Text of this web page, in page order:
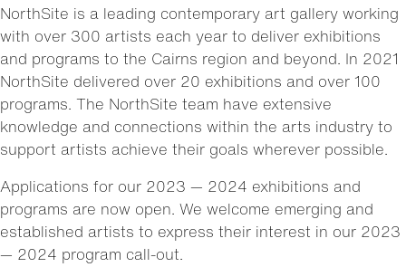
NorthSite is a leading contemporary art gallery working
with over 300 artists each year to deliver exhibitions
and programs to the Cairns region and beyond. In 2021
NorthSite delivered over 20 exhibitions and over 100
programs. The NorthSite team have extensive
knowledge and connections within the arts industry to
support artists achieve their goals wherever possible.
Applications for our 2023 — 2024 exhibitions and
programs are now open. We welcome emerging and
established artists to express their interest in our 2023
— 2024 program call-out.